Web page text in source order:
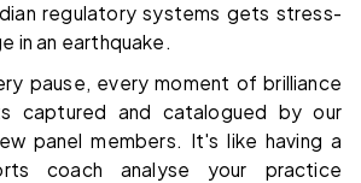
regulatory systems gets stress-
in an earthquake.
pause, every moment of brilliance
captured and catalogued by our
panel members. It's like having a
coach analyse your practice